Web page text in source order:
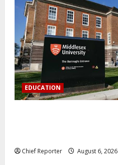
EDUCATION
Chief Reporter August 6, 2026